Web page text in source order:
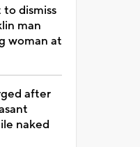
dismiss
man
woman at
after
naked